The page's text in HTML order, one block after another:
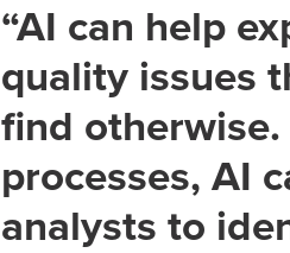
“AI can help
quality issues
find
processes, AI
analysts to